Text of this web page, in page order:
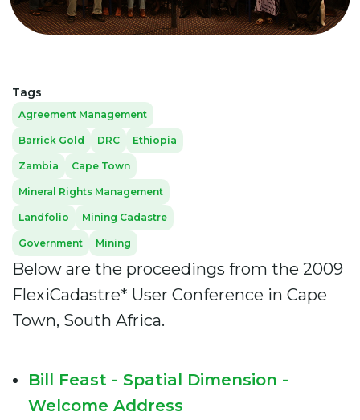
Below are the proceedings from the 2009
FlexiCadastre* User Conference in Cape
Town, South Africa.
Bill Feast - Spatial Dimension -
Welcome Address
Tags
Agreement Management
Barrick Gold DRC Ethiopia
Zambia Cape Town
Mineral Rights Management
Landfolio Mining Cadastre
Government Mining